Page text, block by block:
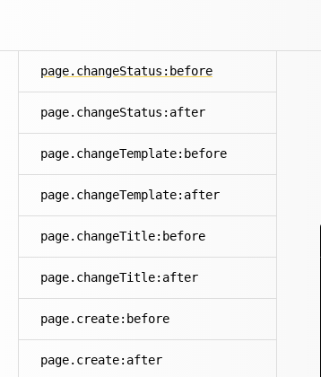
page.changeStatus:before
page.changeStatus:after
page.changeTemplate:before
page.changeTemplate:after
page.changeTitle:before
page.changeTitle:after
page.create:before
page.create:after